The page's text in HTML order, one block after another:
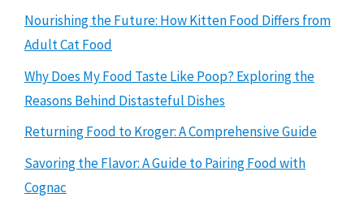
Nourishing the Future: How Kitten Food Differs from
Adult Cat Food
Why Does My Food Taste Like Poop? Exploring the
Reasons Behind Distasteful Dishes
Returning Food to Kroger: A Comprehensive Guide
Savoring the Flavor: A Guide to Pairing Food with
Cognac